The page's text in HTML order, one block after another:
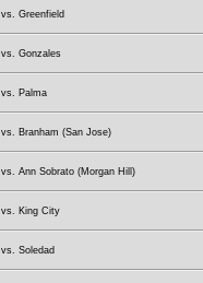
vs. Greenfield
vs. Gonzales
vs. Palma
vs. Branham (San Jose)
vs. Ann Sobrato (Morgan Hill)
vs. King City
vs. Soledad